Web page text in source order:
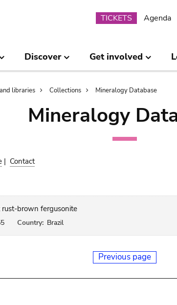
Submenu
TICKETS Agenda
Discover Get involved
libraries Collections Mineralogy Database
Mineralogy
| Contact
brown fergusonite
Country: Brazil
Previous page